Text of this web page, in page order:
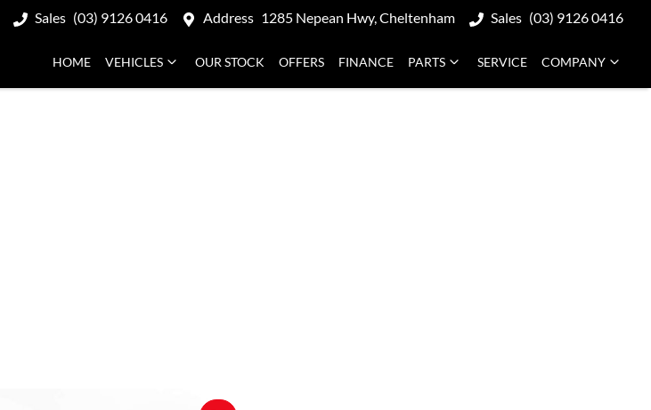
Sales (03) 9126 0416 Address 1285 Nepean Hwy, Cheltenham Sales (03) 9126 0416
HOME VEHICLES OUR STOCK OFFERS FINANCE PARTS SERVICE COMPANY